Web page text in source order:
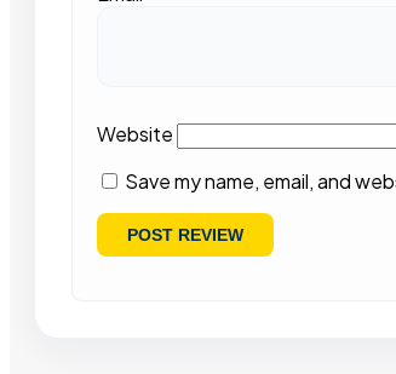
Website
Save my name, email, and